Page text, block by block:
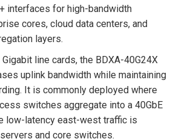
interfaces for high-bandwidth
cores, cloud data centers, and
layers.
line cards, the BDXA-40G24X
uplink bandwidth while maintaining
It is commonly deployed where
switches aggregate into a 40GbE
low-latency east-west traffic is
and core switches.